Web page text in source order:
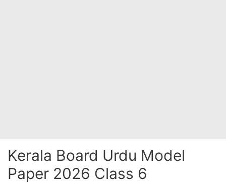
Kerala Board Urdu Model
Paper 2026 Class 6